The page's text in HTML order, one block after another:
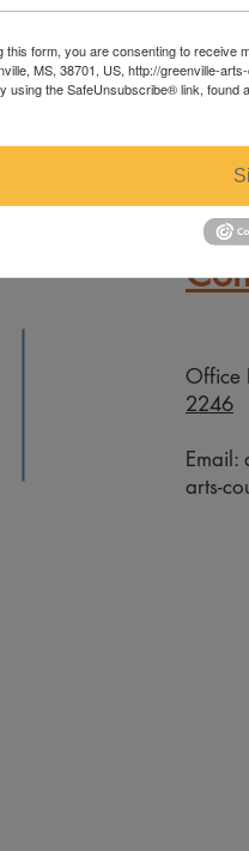
Office
2246
Email:
arts-
this form, you are consenting to receive
MS, 38701, US, http://greenville-
using the SafeUnsubscribe® link, found